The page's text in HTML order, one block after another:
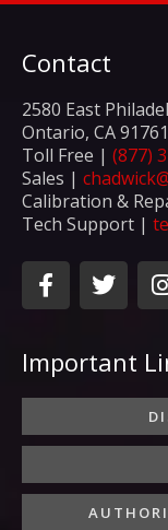
Contact
2580 East
Ontario, CA
Toll Free | (877)
Sales |
Calibration &
Tech Support |
F
a
c
b
o
k
f
T
w
i
t
e
I
Important